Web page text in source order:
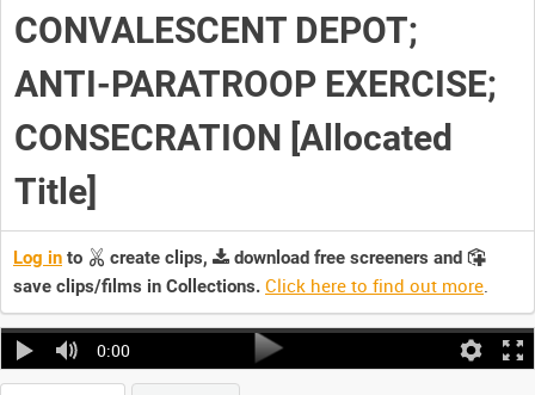
CONVALESCENT DEPOT;
ANTI-PARATROOP EXERCISE;
CONSECRATION [Allocated
Title]
Log in to create clips,
download free screeners and
save clips/films in Collections. Click here to find out more.
0:00